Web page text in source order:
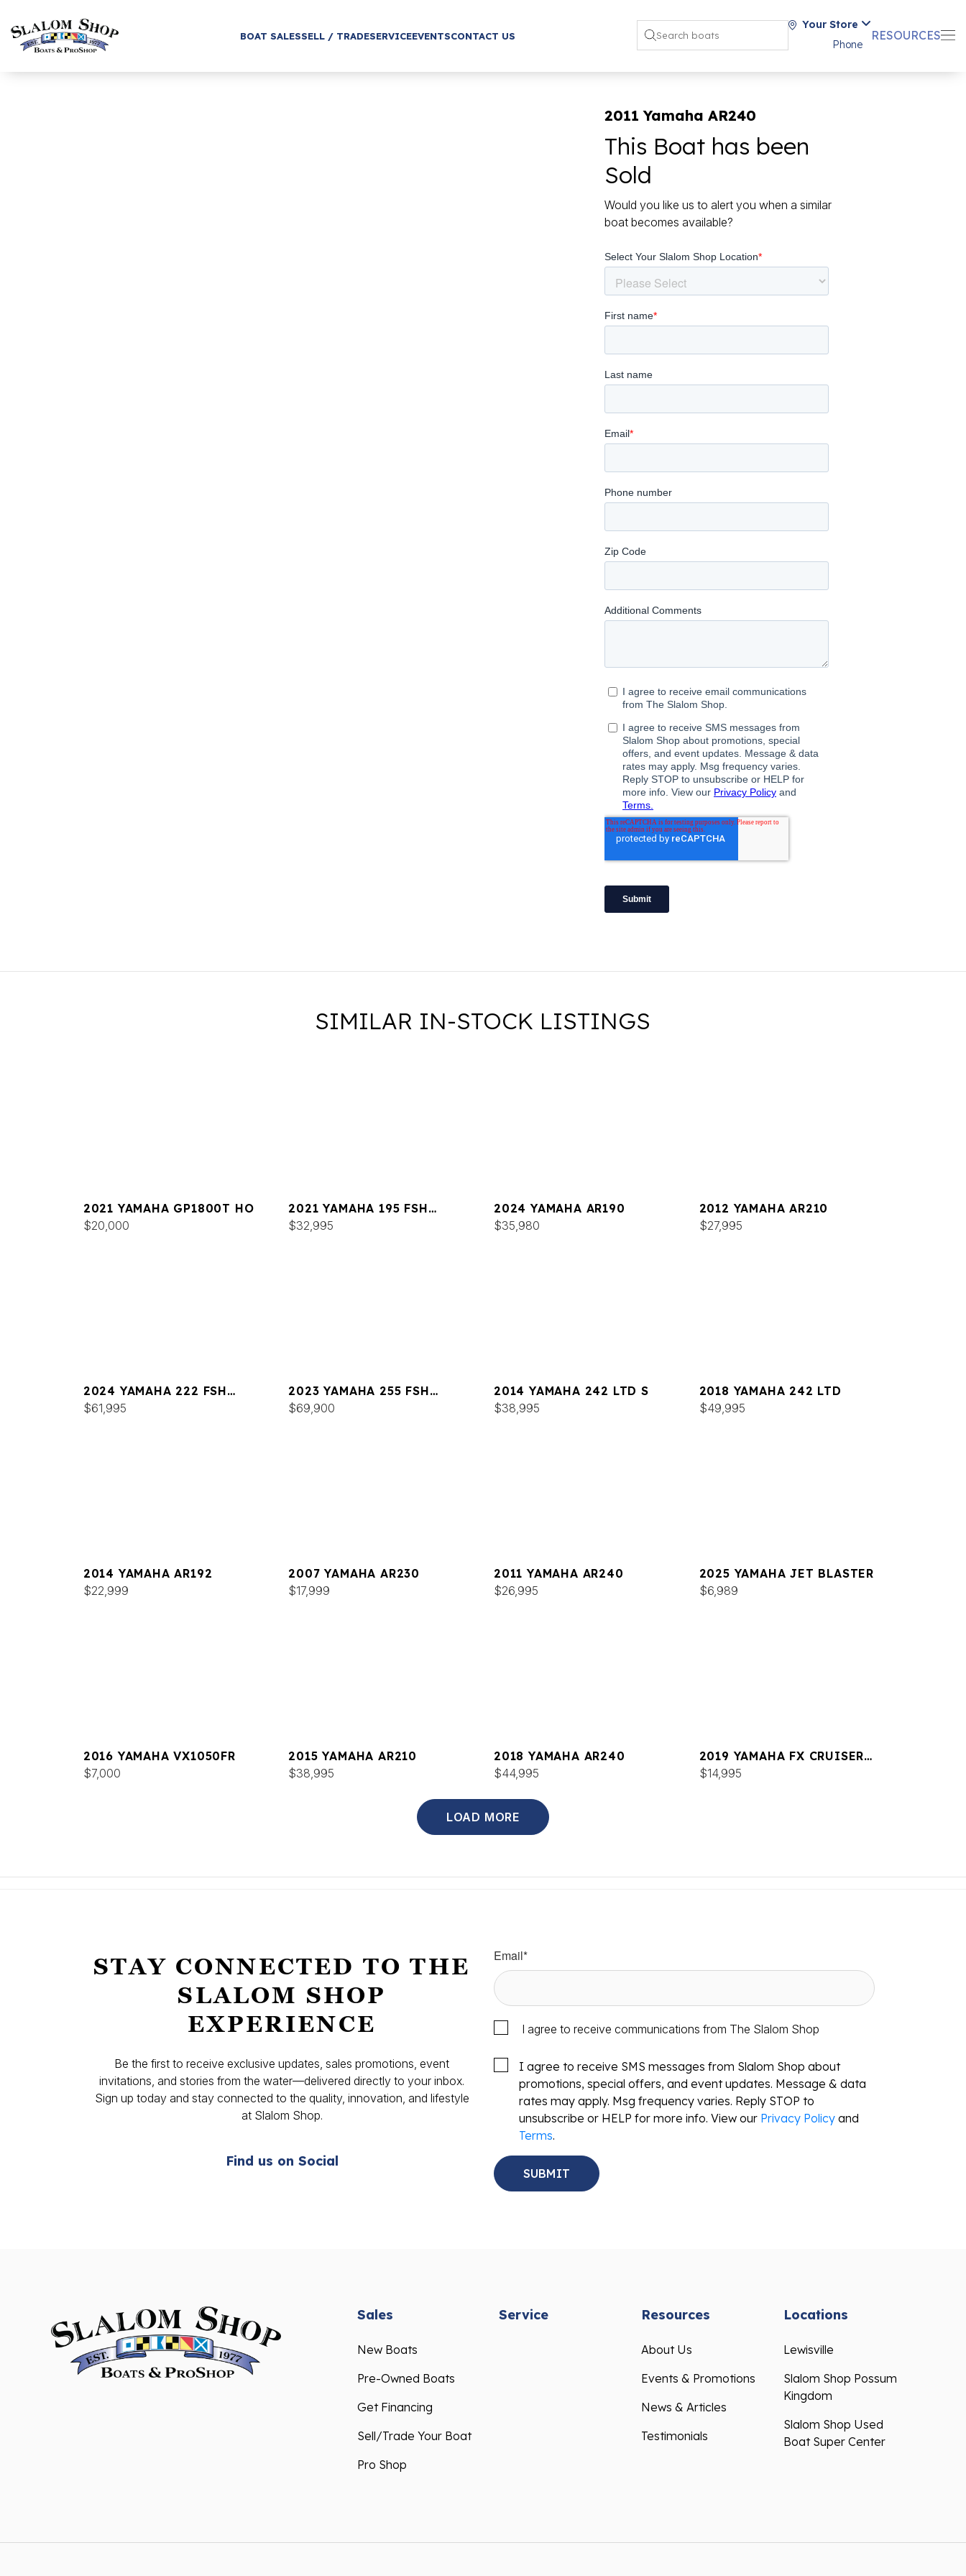
BOAT SALESSELL / TRADESERVICEEVENTSCONTACT US
Your Store
Phone
RESOURCES
2011 Yamaha AR240
This Boat has been
Sold
Would you like us to alert you when a similar
boat becomes available?
SIMILAR IN-STOCK LISTINGS
2021 YAMAHA GP1800T HO
$20,000
2021 YAMAHA 195 FSH
DELUXE
$32,995
2024 YAMAHA AR190
$35,980
2012 YAMAHA AR210
$27,995
2024 YAMAHA 222 FSH
SPORT
$61,995
2023 YAMAHA 255 FSH
SPORT E
$69,900
2014 YAMAHA 242 LTD S
$38,995
2018 YAMAHA 242 LTD
$49,995
2014 YAMAHA AR192
$22,999
2007 YAMAHA AR230
$17,999
2011 YAMAHA AR240
$26,995
2025 YAMAHA JET BLASTER
$6,989
2016 YAMAHA VX1050FR
$7,000
2015 YAMAHA AR210
$38,995
2018 YAMAHA AR240
$44,995
2019 YAMAHA FX CRUISER
SVHO
$14,995
LOAD MORE
STAY CONNECTED TO THE
SLALOM SHOP
EXPERIENCE
Be the first to receive exclusive updates, sales promotions, event
invitations, and stories from the water—delivered directly to your inbox.
Sign up today and stay connected to the quality, innovation, and lifestyle
at Slalom Shop.
Find us on Social
Email*
I agree to receive communications from The Slalom Shop
I agree to receive SMS messages from Slalom Shop about
promotions, special offers, and event updates. Message & data
rates may apply. Msg frequency varies. Reply STOP to
unsubscribe or HELP for more info. View our Privacy Policy and
Terms.
Sales
New Boats
Pre-Owned Boats
Get Financing
Sell/Trade Your Boat
Pro Shop
Service Resources
About Us
Events & Promotions
News & Articles
Testimonials
Locations
Lewisville
Slalom Shop Possum
Kingdom
Slalom Shop Used
Boat Super Center